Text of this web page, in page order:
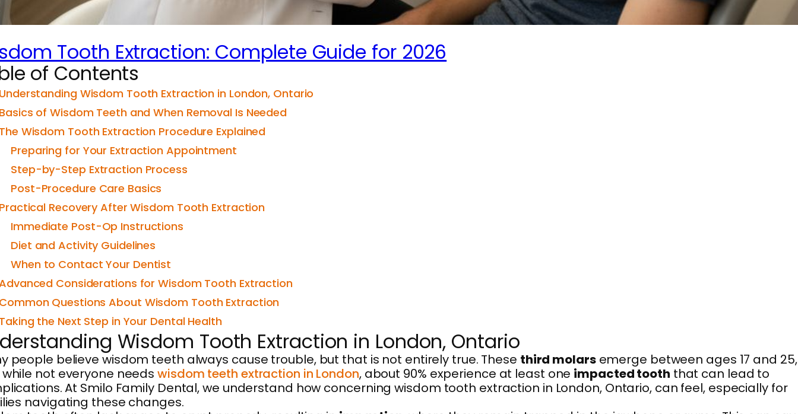
Tooth Extraction: Complete Guide for 2026
of Contents
Wisdom Tooth Extraction in London, Ontario
of Wisdom Teeth and When Removal Is Needed
Wisdom Tooth Extraction Procedure Explained
Preparing for Your Extraction Appointment
Step-by-Step Extraction Process
Post-Procedure Care Basics
Recovery After Wisdom Tooth Extraction
Immediate Post-Op Instructions
Diet and Activity Guidelines
When to Contact Your Dentist
Considerations for Wisdom Tooth Extraction
Questions About Wisdom Tooth Extraction
the Next Step in Your Dental Health
Wisdom Tooth Extraction in London, Ontario
people believe wisdom teeth always cause trouble, but that is not entirely true. These third molarsemerge between ages 17 and 25,
not everyone needswisdom teeth extraction in London, about 90% experience at least one impacted tooth that can lead to
At Smilo Family Dental, we understand how concerning wisdom tooth extraction in London, Ontario, can feel, especially for
navigating these changes.